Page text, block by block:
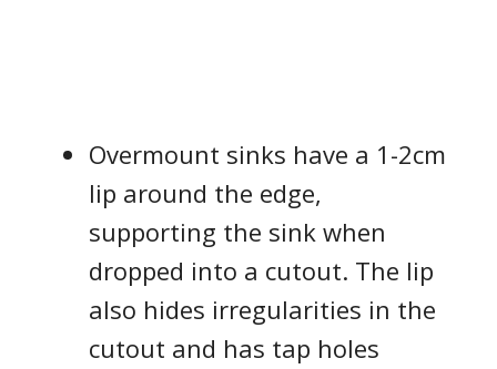
Overmount sinks have a 1-2cm
lip around the edge,
supporting the sink when
dropped into a cutout. The lip
also hides irregularities in the
cutout and has tap holes